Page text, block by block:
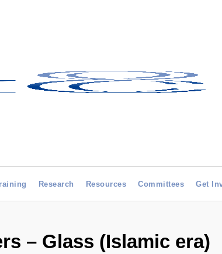
Research Resources Committees Get
– Glass (Islamic era)